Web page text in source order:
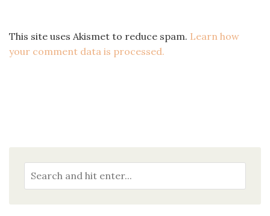
This site uses Akismet to reduce spam. Learn how
your comment data is processed.